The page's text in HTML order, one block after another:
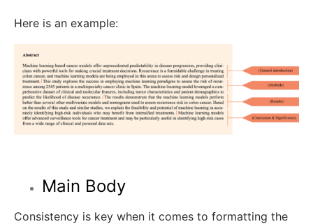
Here is an example:
Main Body
Consistency is key when it comes to formatting the